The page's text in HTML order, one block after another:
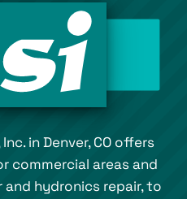
in Denver, CO offers
commercial areas and
and hydronics repair, to